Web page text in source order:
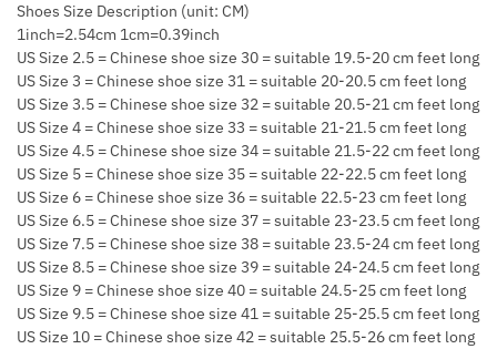
Shoes Size Description (unit: CM)
1inch=2.54cm 1cm=0.39inch
US Size 2.5 = Chinese shoe size 30 = suitable 19.5-20 cm feet long
US Size 3 = Chinese shoe size 31 = suitable 20-20.5 cm feet long
US Size 3.5 = Chinese shoe size 32 = suitable 20.5-21 cm feet long
US Size 4 = Chinese shoe size 33 = suitable 21-21.5 cm feet long
US Size 4.5 = Chinese shoe size 34 = suitable 21.5-22 cm feet long
US Size 5 = Chinese shoe size 35 = suitable 22-22.5 cm feet long
US Size 6 = Chinese shoe size 36 = suitable 22.5-23 cm feet long
US Size 6.5 = Chinese shoe size 37 = suitable 23-23.5 cm feet long
US Size 7.5 = Chinese shoe size 38 = suitable 23.5-24 cm feet long
US Size 8.5 = Chinese shoe size 39 = suitable 24-24.5 cm feet long
US Size 9 = Chinese shoe size 40 = suitable 24.5-25 cm feet long
US Size 9.5 = Chinese shoe size 41 = suitable 25-25.5 cm feet long
US Size 10 = Chinese shoe size 42 = suitable 25.5-26 cm feet long